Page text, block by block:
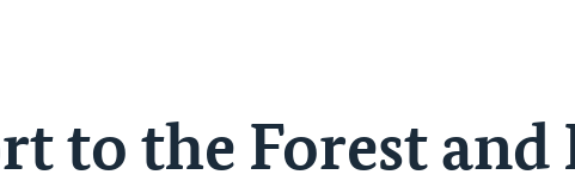
to the Forest and